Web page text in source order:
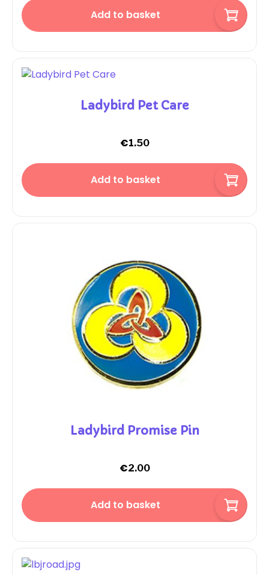
Add to basket
Ladybird Pet Care
€1.50
Add to basket
Ladybird Promise Pin
€2.00
Add to basket